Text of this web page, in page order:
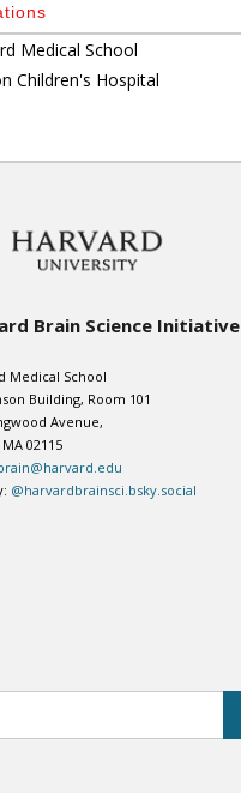
Medical School
Children's Hospital
Brain Science Initiative
Medical School
Building, Room 101
Avenue,
02115
@harvardbrainsci.bsky.social